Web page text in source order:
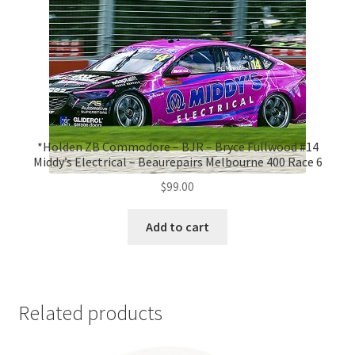
*Holden ZB Commodore – BJR – Bryce Fullwood #14
Middy’s Electrical – Beaurepairs Melbourne 400 Race 6
$99.00
Add to cart
Related products